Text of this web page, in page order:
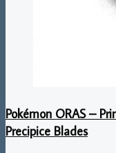
Pokémon ORAS –
Precipice Blades